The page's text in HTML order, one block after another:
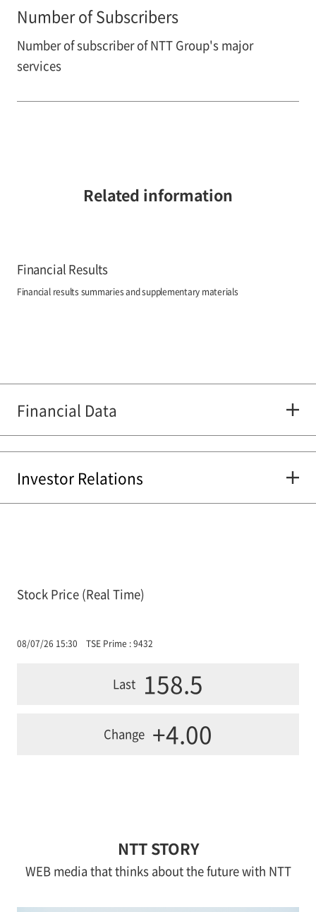
Number of Subscribers
Number of subscriber of NTT Group's major
services
Related information
Financial Results
Financial results summaries and supplementary materials
Financial Data
Investor Relations
Stock Price (Real Time)
08/07/26 15:30 TSE Prime : 9432
Last 158.5
Change +4.00
NTT STORY
WEB media that thinks about the future with NTT